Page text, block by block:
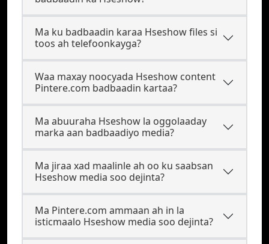
Ma ku badbaadin karaa Hseshow files si
toos ah telefoonkayga?
Waa maxay noocyada Hseshow content
Pintere.com badbaadin kartaa?
Ma abuuraha Hseshow la oggolaaday
marka aan badbaadiyo media?
Ma jiraa xad maalinle ah oo ku saabsan
Hseshow media soo dejinta?
Ma Pintere.com ammaan ah in la
isticmaalo Hseshow media soo dejinta?